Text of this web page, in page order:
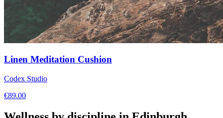
Linen Meditation Cushion
Codex Studio
€89.00